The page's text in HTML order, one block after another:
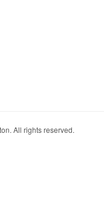
All rights reserved.